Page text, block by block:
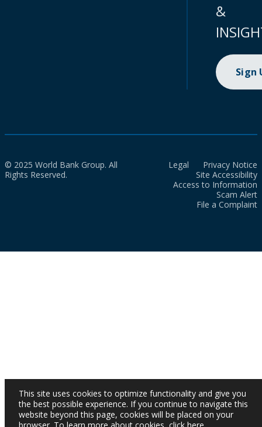
&
Sign
© 2025 World Bank Group. All
Rights Reserved.
Legal
Privacy Notice
Site Accessibility
Access to Information
Scam Alert
File a Complaint
This site uses cookies to optimize functionality and give you
the best possible experience. If you continue to navigate this
website beyond this page, cookies will be placed on your